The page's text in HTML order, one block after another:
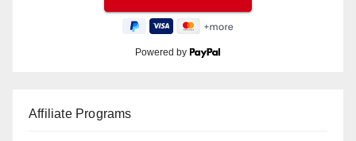
Powered by
Affiliate Programs